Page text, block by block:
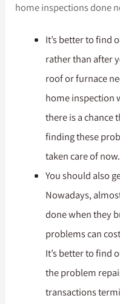
home inspections done
It’s better to find
rather than after
roof or furnace
home inspection
there is a chance
finding these
taken care of now.
You should also
Nowadays,
done when they
problems can
It’s better to find
the problem
transactions